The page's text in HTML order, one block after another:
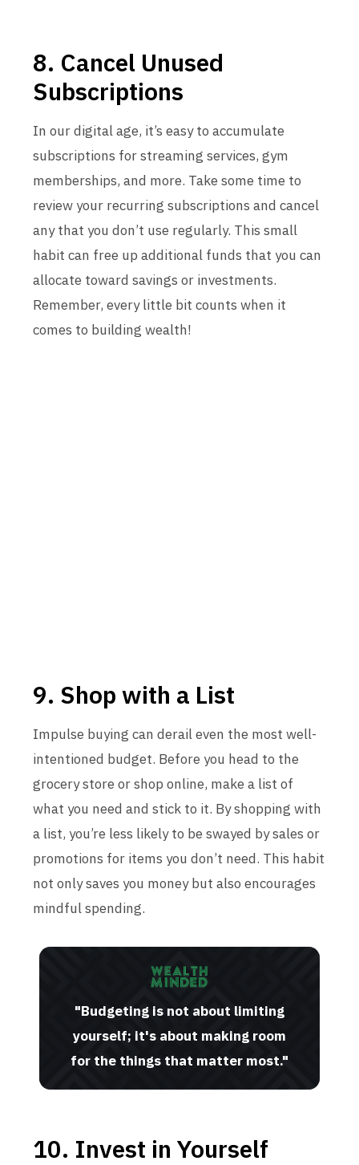
8. Cancel Unused
Subscriptions
In our digital age, it’s easy to accumulate
subscriptions for streaming services, gym
memberships, and more. Take some time to
review your recurring subscriptions and cancel
any that you don’t use regularly. This small
habit can free up additional funds that you can
allocate toward savings or investments.
Remember, every little bit counts when it
comes to building wealth!
9. Shop with a List
Impulse buying can derail even the most well-
intentioned budget. Before you head to the
grocery store or shop online, make a list of
what you need and stick to it. By shopping with
a list, you’re less likely to be swayed by sales or
promotions for items you don’t need. This habit
not only saves you money but also encourages
mindful spending.
"Budgeting is not about limiting
yourself; it's about making room
for the things that matter most."
10. Invest in Yourself